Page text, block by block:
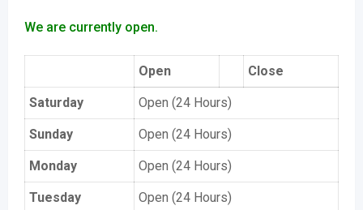
We are currently open.
Open Close
Saturday Open (24 Hours)
Sunday Open (24 Hours)
Monday Open (24 Hours)
Tuesday Open (24 Hours)